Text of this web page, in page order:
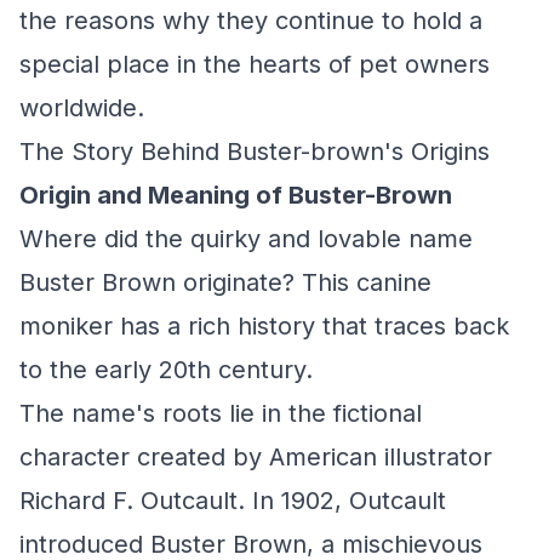
the reasons why they continue to hold a
special place in the hearts of pet owners
worldwide.
The Story Behind Buster-brown's Origins
Origin and Meaning of Buster-Brown
Where did the quirky and lovable name
Buster Brown originate? This canine
moniker has a rich history that traces back
to the early 20th century.
The name's roots lie in the fictional
character created by American illustrator
Richard F. Outcault. In 1902, Outcault
introduced Buster Brown, a mischievous